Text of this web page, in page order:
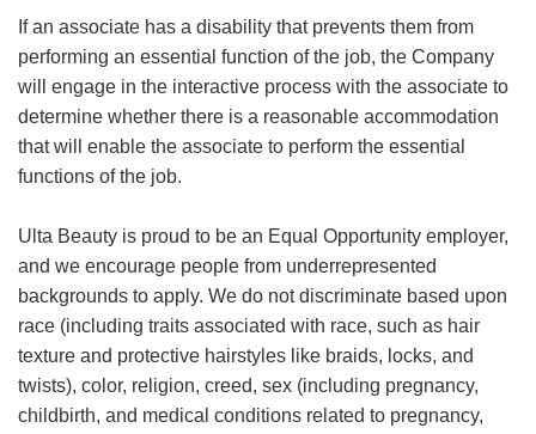
If an associate has a disability that prevents them from
performing an essential function of the job, the Company
will engage in the interactive process with the associate to
determine whether there is a reasonable accommodation
that will enable the associate to perform the essential
functions of the job.
Ulta Beauty is proud to be an Equal Opportunity employer,
and we encourage people from underrepresented
backgrounds to apply. We do not discriminate based upon
race (including traits associated with race, such as hair
texture and protective hairstyles like braids, locks, and
twists), color, religion, creed, sex (including pregnancy,
childbirth, and medical conditions related to pregnancy,